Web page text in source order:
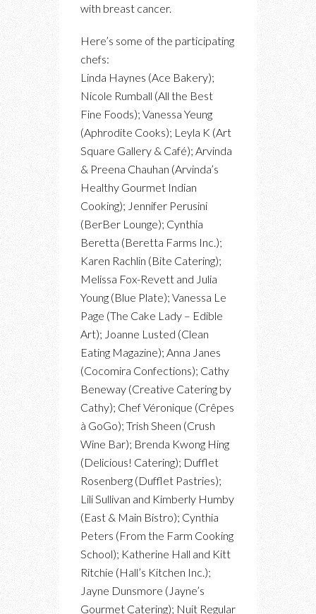
with breast cancer.
Here’s some of the participating
chefs:
Linda Haynes (Ace Bakery);
Nicole Rumball (All the Best
Fine Foods); Vanessa Yeung
(Aphrodite Cooks); Leyla K (Art
Square Gallery & Café); Arvinda
& Preena Chauhan (Arvinda’s
Healthy Gourmet Indian
Cooking); Jennifer Perusini
(BerBer Lounge); Cynthia
Beretta (Beretta Farms Inc.);
Karen Rachlin (Bite Catering);
Melissa Fox-Revett and Julia
Young (Blue Plate); Vanessa Le
Page (The Cake Lady – Edible
Art); Joanne Lusted (Clean
Eating Magazine); Anna Janes
(Cocomira Confections); Cathy
Beneway (Creative Catering by
Cathy); Chef Véronique (Crêpes
à GoGo); Trish Sheen (Crush
Wine Bar); Brenda Kwong Hing
(Delicious! Catering); Dufflet
Rosenberg (Dufflet Pastries);
Lili Sullivan and Kimberly Humby
(East & Main Bistro); Cynthia
Peters (From the Farm Cooking
School); Katherine Hall and Kitt
Ritchie (Hall’s Kitchen Inc.);
Jayne Dunsmore (Jayne’s
Gourmet Catering); Nuit Regular